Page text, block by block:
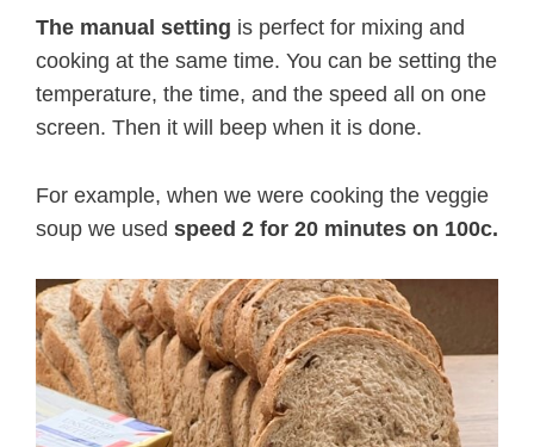
The manual setting is perfect for mixing and
cooking at the same time. You can be setting the
temperature, the time, and the speed all on one
screen. Then it will beep when it is done.
For example, when we were cooking the veggie
soup we used speed 2 for 20 minutes on 100c.